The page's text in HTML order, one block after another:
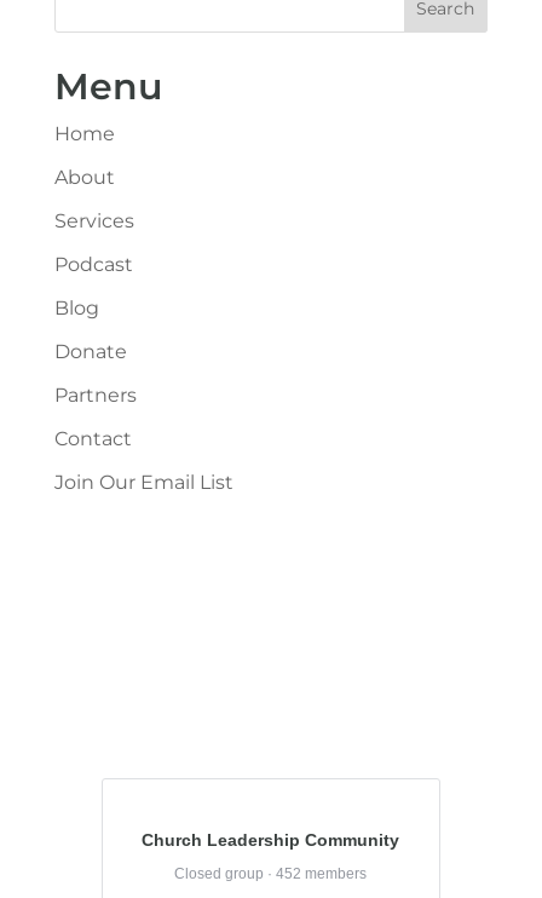
Menu
Home
About
Services
Podcast
Blog
Donate
Partners
Contact
Join Our Email List
Church Leadership Community
Closed group · 452 members